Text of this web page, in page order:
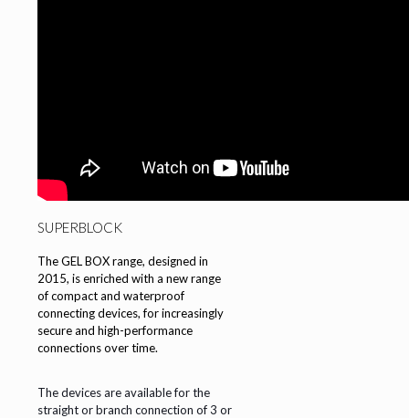
SUPERBLOCK
The GEL BOX range, designed in
2015, is enriched with a new range
of compact and waterproof
connecting devices, for increasingly
secure and high-performance
connections over time.
The devices are available for the
straight or branch connection of 3 or